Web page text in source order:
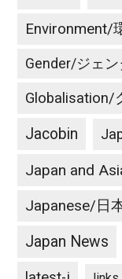
Environment/
Gender/ジェン
Globalisation/
Jacobin
Japan and
Japanese/日
Japan News